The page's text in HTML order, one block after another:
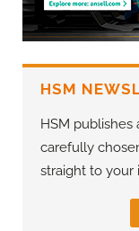
HSM
HSM
carefully
straight to your